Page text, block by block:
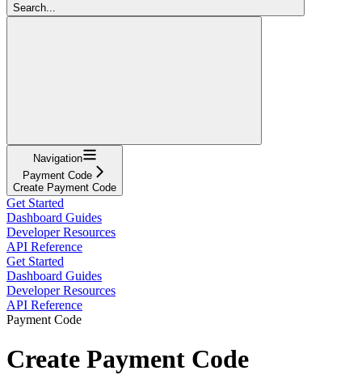
Search...
Navigation
Payment Code
Create Payment Code
Get Started
Dashboard Guides
Developer Resources
API Reference
Get Started
Dashboard Guides
Developer Resources
API Reference
Payment Code
Create Payment Code